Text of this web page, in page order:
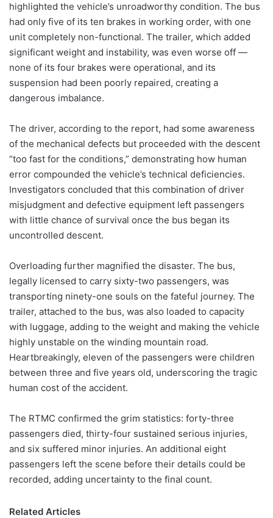
highlighted the vehicle’s unroadworthy condition. The bus
had only five of its ten brakes in working order, with one
unit completely non-functional. The trailer, which added
significant weight and instability, was even worse off —
none of its four brakes were operational, and its
suspension had been poorly repaired, creating a
dangerous imbalance.
The driver, according to the report, had some awareness
of the mechanical defects but proceeded with the descent
“too fast for the conditions,” demonstrating how human
error compounded the vehicle’s technical deficiencies.
Investigators concluded that this combination of driver
misjudgment and defective equipment left passengers
with little chance of survival once the bus began its
uncontrolled descent.
Overloading further magnified the disaster. The bus,
legally licensed to carry sixty-two passengers, was
transporting ninety-one souls on the fateful journey. The
trailer, attached to the bus, was also loaded to capacity
with luggage, adding to the weight and making the vehicle
highly unstable on the winding mountain road.
Heartbreakingly, eleven of the passengers were children
between three and five years old, underscoring the tragic
human cost of the accident.
The RTMC confirmed the grim statistics: forty-three
passengers died, thirty-four sustained serious injuries,
and six suffered minor injuries. An additional eight
passengers left the scene before their details could be
recorded, adding uncertainty to the final count.
Related Articles